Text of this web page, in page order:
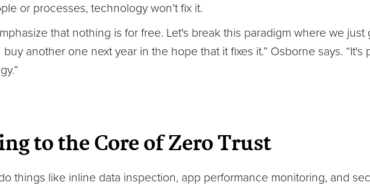
or processes, technology won’t fix it.
that nothing is for free. Let's break this paradigm where we
another one next year in the hope that it fixes it.” Osborne says. “It's
to the Core of Zero Trust
things like inline data inspection, app performance monitoring, and